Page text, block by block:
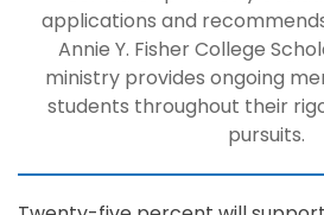
applications and
Annie Y. Fisher College
ministry provides ongoing
students throughout their
pursuits.